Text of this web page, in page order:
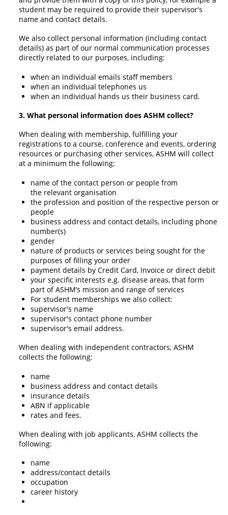
student may be required to provide their supervisor's
name and contact details.
We also collect personal information (including contact
details) as part of our normal communication processes
directly related to our purposes, including:
when an individual emails staff members
when an individual telephones us
when an individual hands us their business card.
3. What personal information does ASHM collect?
When dealing with membership, fulfilling your
registrations to a course, conference and events, ordering
resources or purchasing other services, ASHM will collect
at a minimum the following:
name of the contact person or people from
the relevant organisation
the profession and position of the respective person or
people
business address and contact details, including phone
number(s)
gender
nature of products or services being sought for the
purposes of filling your order
payment details by Credit Card, Invoice or direct debit
your specific interests e.g. disease areas, that form
part of ASHM’s mission and range of services
For student memberships we also collect:
supervisor's name
supervisor's contact phone number
supervisor's email address.
When dealing with independent contractors, ASHM
collects the following:
name
business address and contact details
insurance details
ABN if applicable
rates and fees.
When dealing with job applicants, ASHM collects the
following:
name
address/contact details
occupation
career history